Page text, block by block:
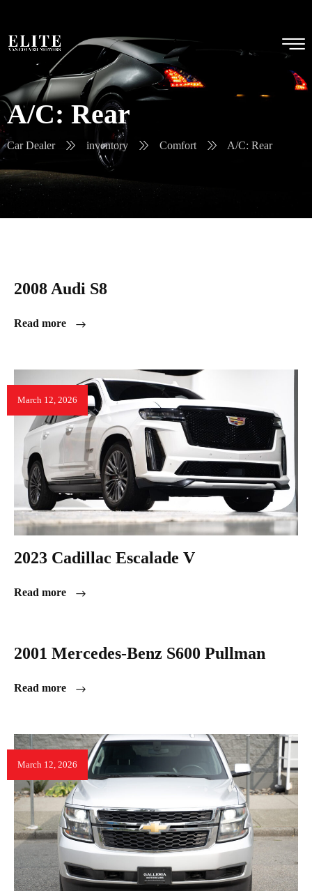
A/C: Rear
Car Dealer inventory Comfort A/C: Rear
2008 Audi S8
Read more
March 12, 2026
2023 Cadillac Escalade V
Read more
2001 Mercedes-Benz S600 Pullman
Read more
March 12, 2026